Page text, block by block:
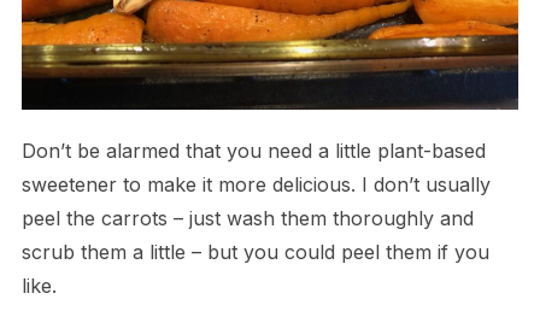
Don’t be alarmed that you need a little plant-based
sweetener to make it more delicious. I don’t usually
peel the carrots – just wash them thoroughly and
scrub them a little – but you could peel them if you
like.